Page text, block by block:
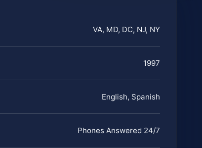
VA, MD, DC, NJ, NY
1997
English, Spanish
Phones Answered 24/7